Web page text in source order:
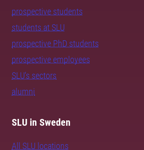
prospective students
students at SLU
prospective PhD students
prospective employees
SLU's sectors
alumni
SLU in Sweden
All SLU locations